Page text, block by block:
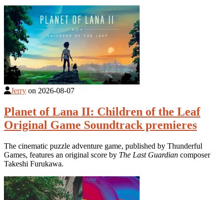
Jerry on 2026-08-07
Planet of Lana II: Children of the Leaf
Original Game Soundtrack premieres
The cinematic puzzle adventure game, published by Thunderful
Games, features an original score by The Last Guardian composer
Takeshi Furukawa.